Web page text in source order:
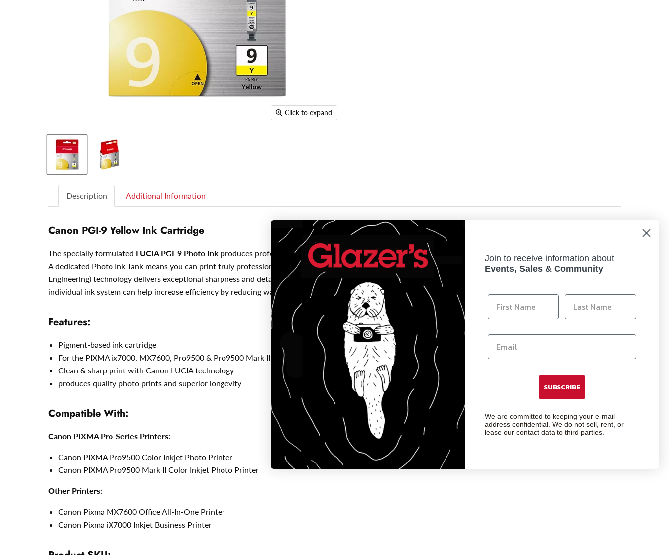
Click to expand
Description Additional Information
Canon PGI-9 Yellow Ink Cartridge
The specially formulated LUCIA PGI-9 Photo Ink produces professional quality photo prints and superior longevity, perfect for displaying your printed works of art.
A dedicated Photo Ink Tank means you can print truly professional black ad white photos. Canon's proprietary FINE (Full Photolithographic Inkjet Nozzle
Engineering) technology delivers exceptional sharpness and detail. For the best printing results, always use genuine Canon ink and photo paper. Plus, Canon's
individual ink system can help increase efficiency by reducing waste and saving you money since you'll only be replacing the color that runs out.
Features:
Pigment-based ink cartridge
For the PIXMA ix7000, MX7600, Pro9500 & Pro9500 Mark II Printers
Clean & sharp print with Canon LUCIA technology
produces quality photo prints and superior longevity
Compatible With:
Canon PIXMA Pro-Series Printers:
Canon PIXMA Pro9500 Color Inkjet Photo Printer
Canon PIXMA Pro9500 Mark II Color Inkjet Photo Printer
Other Printers:
Canon Pixma MX7600 Office All-In-One Printer
Canon Pixma iX7000 Inkjet Business Printer
Join to receive information about
Events, Sales & Community
SUBSCRIBE
We are committed to keeping your e-mail
address confidential. We do not sell, rent, or
lease our contact data to third parties.